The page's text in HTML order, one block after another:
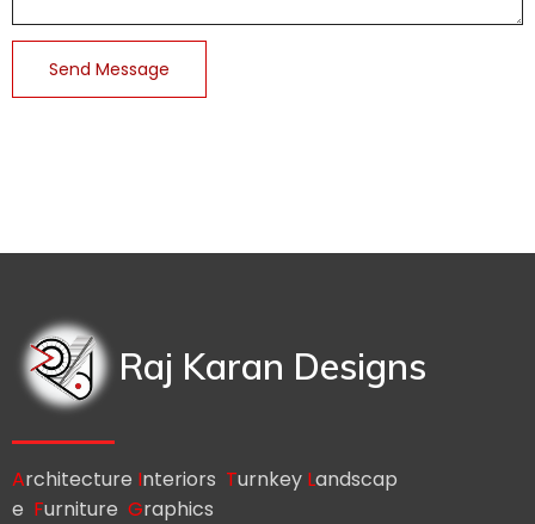
Send Message
Raj Karan Designs
Architecture Interiors Turnkey Landscap
e Furniture Graphics